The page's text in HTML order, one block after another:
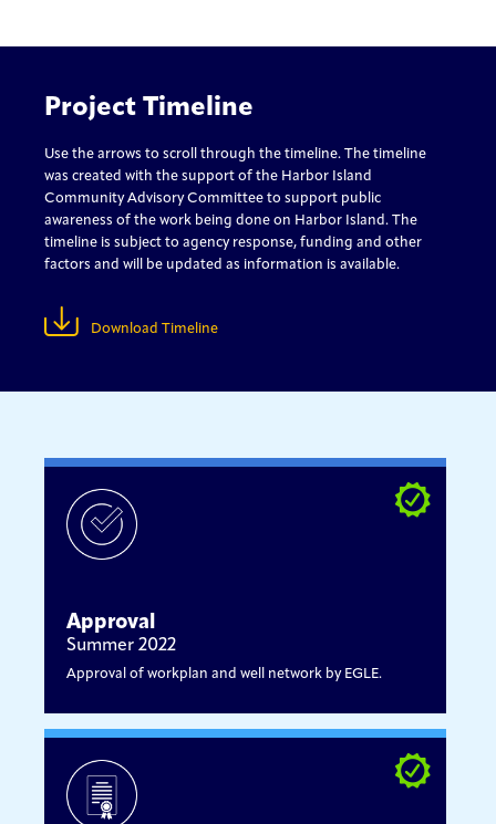
Project Timeline
Use the arrows to scroll through the timeline. The timeline
was created with the support of the Harbor Island
Community Advisory Committee to support public
awareness of the work being done on Harbor Island. The
timeline is subject to agency response, funding and other
factors and will be updated as information is available.
Download Timeline
Approval
Summer 2022
Approval of workplan and well network by EGLE.